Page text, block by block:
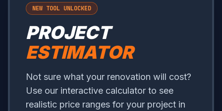
NEW TOOL UNLOCKED
PROJECT
ESTIMATOR
Not sure what your renovation will cost?
Use our interactive calculator to see
realistic price ranges for your project in